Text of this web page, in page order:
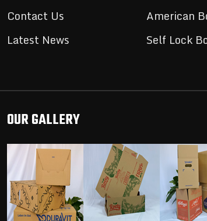
Contact Us
Latest News
American
Self Lock
OUR GALLERY